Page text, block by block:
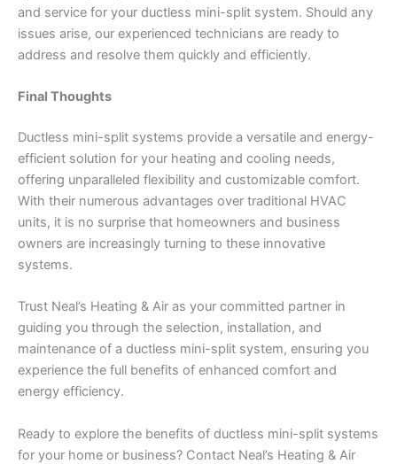
and service for your ductless mini-split system. Should any
issues arise, our experienced technicians are ready to
address and resolve them quickly and efficiently.
Final Thoughts
Ductless mini-split systems provide a versatile and energy-
efficient solution for your heating and cooling needs,
offering unparalleled flexibility and customizable comfort.
With their numerous advantages over traditional HVAC
units, it is no surprise that homeowners and business
owners are increasingly turning to these innovative
systems.
Trust Neal’s Heating & Air as your committed partner in
guiding you through the selection, installation, and
maintenance of a ductless mini-split system, ensuring you
experience the full benefits of enhanced comfort and
energy efficiency.
Ready to explore the benefits of ductless mini-split systems
for your home or business? Contact Neal’s Heating & Air